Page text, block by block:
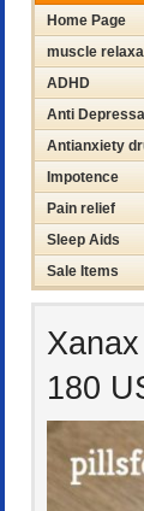
Home Page
muscle
ADHD
Anti
Antianxiety
Impotence
Pain relief
Sleep Aids
Sale Items
180